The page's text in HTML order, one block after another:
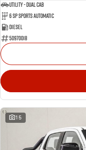
Utility - Dual Cab
6 Sp Sports Automatic
Diesel
50970018
15